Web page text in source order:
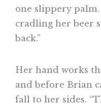
one slippery palm.
cradling her beer
back.”
Her hand works
and before Brian
fall to her sides.